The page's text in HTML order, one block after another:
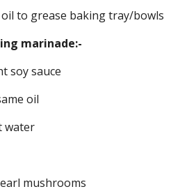
to grease baking tray/bowls
marinade:-
soy sauce
oil
water
mushrooms